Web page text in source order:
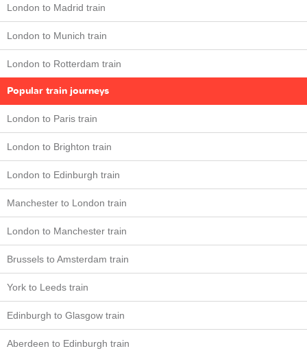
London to Madrid train
London to Munich train
London to Rotterdam train
Popular train journeys
London to Paris train
London to Brighton train
London to Edinburgh train
Manchester to London train
London to Manchester train
Brussels to Amsterdam train
York to Leeds train
Edinburgh to Glasgow train
Aberdeen to Edinburgh train